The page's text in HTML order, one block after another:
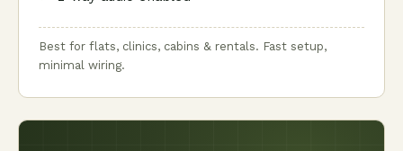
Best for flats, clinics, cabins & rentals. Fast setup,
minimal wiring.